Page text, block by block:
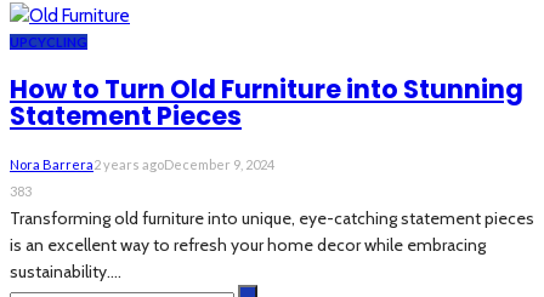
UPCYCLING
How to Turn Old Furniture into Stunning
Statement Pieces
Nora Barrera2 years agoDecember 9, 2024
383
Transforming old furniture into unique, eye-catching statement pieces
is an excellent way to refresh your home decor while embracing
sustainability....